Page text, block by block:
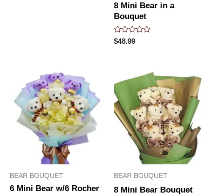
8 Mini Bear in a
Bouquet
Rated
0
$48.99
BEAR BOUQUET
6 Mini Bear w/6 Rocher
BEAR BOUQUET
8 Mini Bear Bouquet